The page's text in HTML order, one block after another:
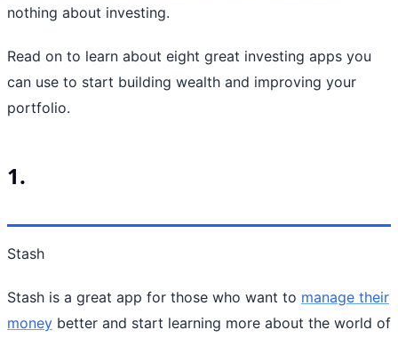
nothing about investing.
Read on to learn about eight great investing apps you
can use to start building wealth and improving your
portfolio.
1.
Stash
Stash is a great app for those who want to manage their
money better and start learning more about the world of